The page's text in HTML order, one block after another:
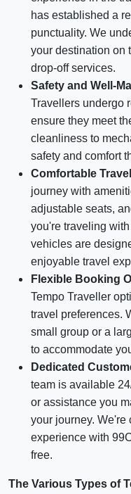
has established a
punctuality. We
your destination on
drop-off services.
Safety and Well-
Travellers undergo
ensure they meet
cleanliness to
safety and comfort
Comfortable
journey with
adjustable seats,
you're traveling
vehicles are
enjoyable travel
Flexible Booking
Tempo Traveller
travel preferences.
small group or a
to accommodate
Dedicated
team is available
or assistance you
your journey. We're
experience with
free.
The Various Types of